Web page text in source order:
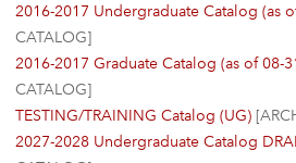
2016-2017 Undergraduate Catalog (as
CATALOG]
2016-2017 Graduate Catalog (as of 08-
CATALOG]
TESTING/TRAINING Catalog (UG)
2027-2028 Undergraduate Catalog